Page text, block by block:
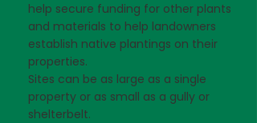
help secure funding for other plants
and materials to help landowners
establish native plantings on their
properties.​
Sites can be as large as a single
property or as small as a gully or
shelterbelt.